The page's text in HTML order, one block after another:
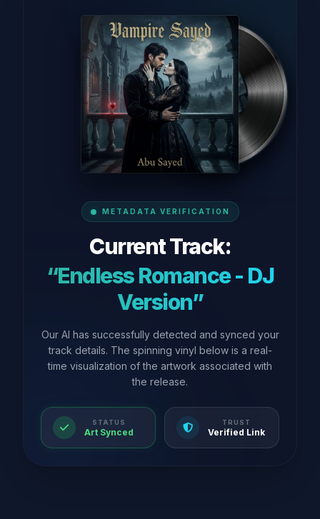
METADATA VERIFICATION
Current Track:
“Endless Romance - DJ
Version”
Our AI has successfully detected and synced your
track details. The spinning vinyl below is a real-
time visualization of the artwork associated with
the release.
STATUS
Art Synced
TRUST
Verified Link